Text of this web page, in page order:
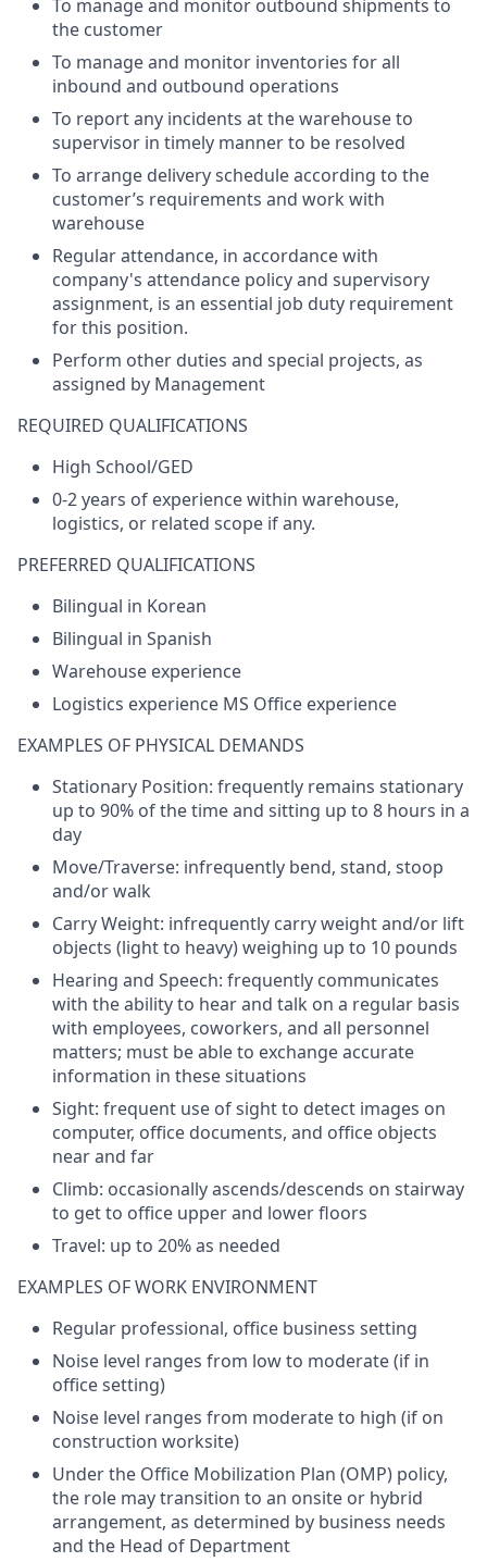
To manage and monitor outbound shipments to
the customer
To manage and monitor inventories for all
inbound and outbound operations
To report any incidents at the warehouse to
supervisor in timely manner to be resolved
To arrange delivery schedule according to the
customer’s requirements and work with
warehouse
Regular attendance, in accordance with
company's attendance policy and supervisory
assignment, is an essential job duty requirement
for this position.
Perform other duties and special projects, as
assigned by Management
REQUIRED QUALIFICATIONS
High School/GED
0-2 years of experience within warehouse,
logistics, or related scope if any.
PREFERRED QUALIFICATIONS
Bilingual in Korean
Bilingual in Spanish
Warehouse experience
Logistics experience MS Office experience
EXAMPLES OF PHYSICAL DEMANDS
Stationary Position: frequently remains stationary
up to 90% ofthetime and sitting up to 8 hours in a
day
Move/Traverse: infrequently bend, stand, stoop
and/orwalk
CarryWeight: infrequently carryweightand/or lift
objects (lightto heavy)weighing up to 10 pounds
Hearing and Speech: frequently communicates
with theabilityto hearand talk on a regular basis
with employees, coworkers, and all personnel
matters; must beableto exchangeaccurate
information in thesesituations
Sight: frequent use ofsightto detect images on
computer, office documents, and office objects
nearand far
Climb: occasionallyascends/descends on stairway
to getto office upperand lowerfloors
Travel: up to 20%as needed
EXAMPLES OF WORK ENVIRONMENT
Regular professional, office business setting
Noise level ranges from lowto moderate (if in
officesetting)
Noise level ranges from moderateto high (if on
construction worksite)
Under the Office Mobilization Plan (OMP) policy,
the role may transition to an onsite or hybrid
arrangement, as determined by business needs
and the Head of Department